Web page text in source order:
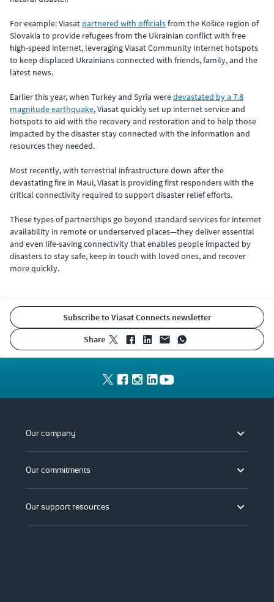
For example: Viasat partnered with officialsfrom the Košice region of
Slovakia to provide refugees from the Ukrainian conflict with free
high-speed internet, leveraging Viasat Community Internet hotspots
to keep displaced Ukrainians connected with friends, family, and the
latest news.
Earlier this year, when Turkey and Syria weredevastated by a 7.8
magnitude earthquake, Viasat quickly set up internet service and
hotspots to aid with the recovery and restoration and to help those
impacted by the disaster stay connected with the information and
resources they needed.
Most recently, with terrestrial infrastructure down after the
devastating fire in Maui, Viasat is providing first responders with the
critical connectivity required to support disaster relief efforts.
These types of partnerships go beyond standard services for internet
availability in remote or underserved places—they deliver essential
and even life-saving connectivity that enables people impacted by
disasters to stay safe, keep in touch with loved ones, and recover
more quickly.
Subscribe to Viasat Connects newsletter
share
Our company
Our commitments
Our support resources